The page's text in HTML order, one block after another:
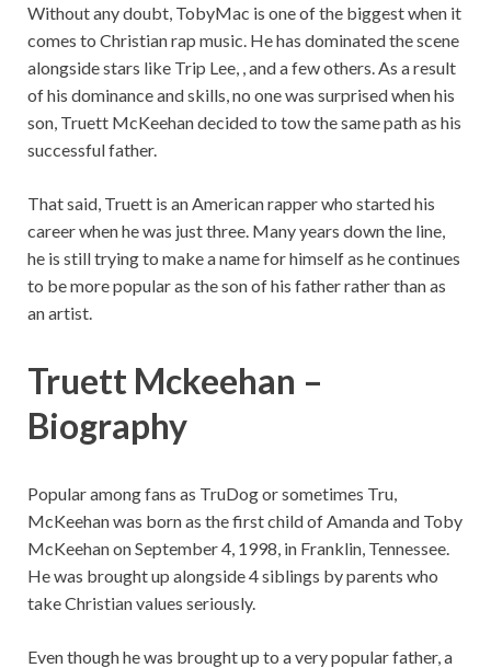
Without any doubt, TobyMac is one of the biggest when it
comes to Christian rap music. He has dominated the scene
alongside stars like Trip Lee, , and a few others. As a result
of his dominance and skills, no one was surprised when his
son, Truett McKeehan decided to tow the same path as his
successful father.
That said, Truett is an American rapper who started his
career when he was just three. Many years down the line,
he is still trying to make a name for himself as he continues
to be more popular as the son of his father rather than as
an artist.
Truett Mckeehan –
Biography
Popular among fans as TruDog or sometimes Tru,
McKeehan was born as the first child of Amanda and Toby
McKeehan on September 4, 1998, in Franklin, Tennessee.
He was brought up alongside 4 siblings by parents who
take Christian values seriously.
Even though he was brought up to a very popular father, a